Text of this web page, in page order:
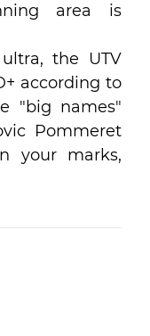
area is
the UTV
according to
"big names"
Pommeret
your marks,